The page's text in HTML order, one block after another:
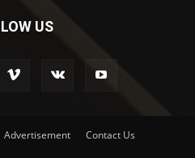
US
Advertisement Contact Us